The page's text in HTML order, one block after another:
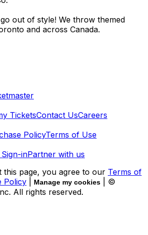
out of style! We throw themed
and across Canada.
TicketsContact UsCareers
PolicyTerms of Use
inPartner with us
this page, you agree to our Terms of
Policy Manage my cookies
| ©
All rights reserved.